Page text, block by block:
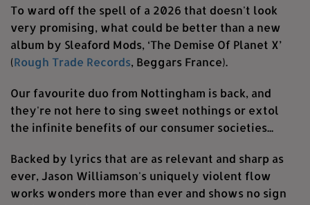
To ward off the spell of a 2026 that doesn't look
very promising, what could be better than a new
album by Sleaford Mods, ‘The Demise Of Planet X’
(Rough Trade Records, Beggars France).
Our favourite duo from Nottingham is back, and
they're not here to sing sweet nothings or extol
the infinite benefits of our consumer societies...
Backed by lyrics that are as relevant and sharp as
ever, Jason Williamson's uniquely violent flow
works wonders more than ever and shows no sign